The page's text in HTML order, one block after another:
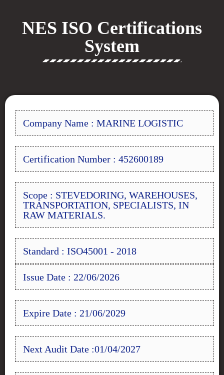
NES ISO Certifications
System
Company Name : MARINE LOGISTIC
Certification Number : 452600189
Scope : STEVEDORING, WAREHOUSES,
TRANSPORTATION, SPECIALISTS, IN
RAW MATERIALS.
Standard : ISO45001 - 2018
Issue Date : 22/06/2026
Expire Date : 21/06/2029
Next Audit Date :01/04/2027